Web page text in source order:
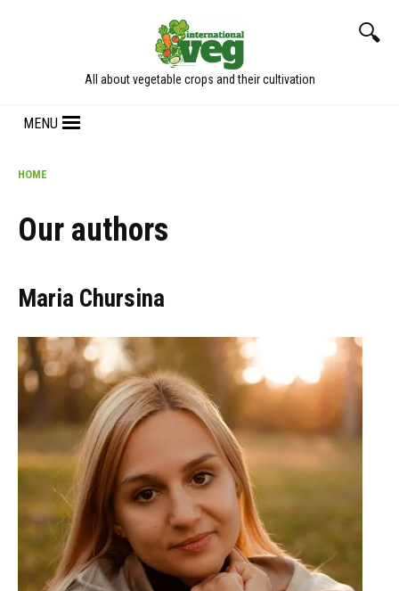
All about vegetable crops and their cultivation
MENU
HOME
Our authors
Maria Chursina